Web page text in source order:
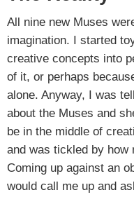
All nine new Muses
imagination. I started
creative concepts into
of it, or perhaps
alone. Anyway, I was
about the Muses and
be in the middle of
and was tickled by how
Coming up against an
would call me up and